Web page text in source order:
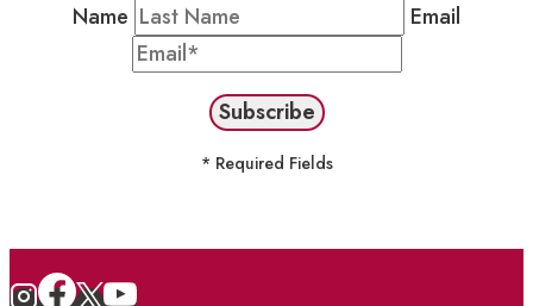
Name
Email
* Required Fields